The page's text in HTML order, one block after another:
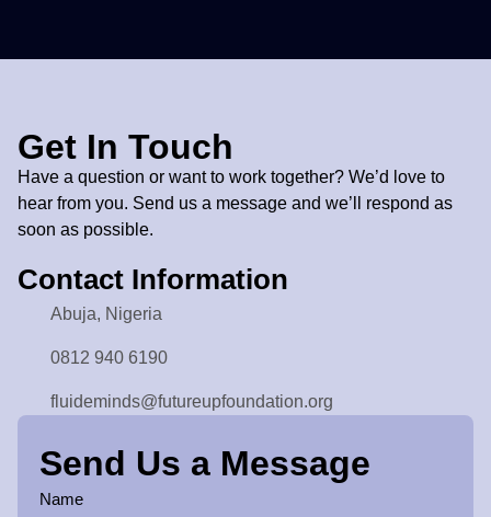
Send Us a Message
Name
Get In Touch
Have a question or want to work together? We’d love to
hear from you. Send us a message and we’ll respond as
soon as possible.
Contact Information
Abuja, Nigeria
0812 940 6190
fluideminds@futureupfoundation.org